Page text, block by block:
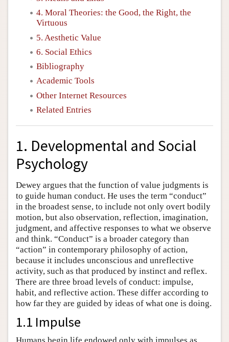
4. Moral Theories: the Good, the Right, the
Virtuous
5. Aesthetic Value
6. Social Ethics
Bibliography
Academic Tools
Other Internet Resources
Related Entries
1. Developmental and Social
Psychology
Dewey argues that the function of value judgments is
to guide human conduct. He uses the term “conduct”
in the broadest sense, to include not only overt bodily
motion, but also observation, reflection, imagination,
judgment, and affective responses to what we observe
and think. “Conduct” is a broader category than
“action” in contemporary philosophy of action,
because it includes unconscious and unreflective
activity, such as that produced by instinct and reflex.
There are three broad levels of conduct: impulse,
habit, and reflective action. These differ according to
how far they are guided by ideas of what one is doing.
1.1 Impulse